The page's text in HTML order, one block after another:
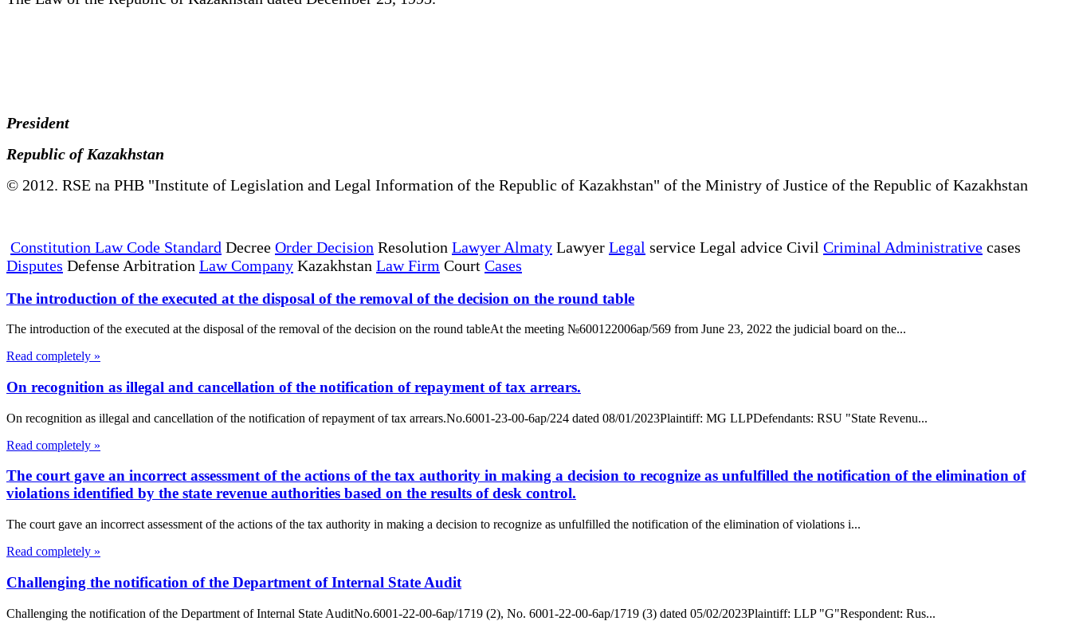
President
Republic of Kazakhstan
© 2012. RSE na PHB "Institute of Legislation and Legal Information of the Republic of Kazakhstan" of the Ministry of Justice of the Republic of Kazakhstan
Constitution Law Code Standard Decree Order Decision Resolution Lawyer Almaty Lawyer Legal service Legal advice Civil Criminal Administrative cases
Disputes Defense Arbitration Law Company Kazakhstan Law Firm Court Cases
The introduction of the executed at the disposal of the removal of the decision on the round table
The introduction of the executed at the disposal of the removal of the decision on the round tableAt the meeting №600122006ap/569 from June 23, 2022 the judicial board on the...
Read completely »
On recognition as illegal and cancellation of the notification of repayment of tax arrears.
On recognition as illegal and cancellation of the notification of repayment of tax arrears.No.6001-23-00-6ap/224 dated 08/01/2023Plaintiff: MG LLPDefendants: RSU "State Revenu...
Read completely »
The court gave an incorrect assessment of the actions of the tax authority in making a decision to recognize as unfulfilled the notification of the elimination of
violations identified by the state revenue authorities based on the results of desk control.
The court gave an incorrect assessment of the actions of the tax authority in making a decision to recognize as unfulfilled the notification of the elimination of violations i...
Read completely »
Challenging the notification of the Department of Internal State Audit
Challenging the notification of the Department of Internal State AuditNo.6001-22-00-6ap/1719 (2), No. 6001-22-00-6ap/1719 (3) dated 05/02/2023Plaintiff: LLP "G"Respondent: Rus...